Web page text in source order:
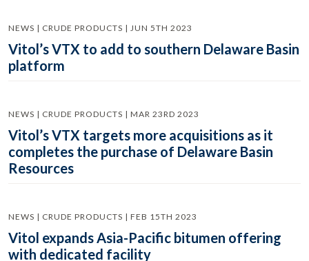
NEWS | CRUDE PRODUCTS | JUN 5TH 2023
Vitol’s VTX to add to southern Delaware Basin
platform
NEWS | CRUDE PRODUCTS | MAR 23RD 2023
Vitol’s VTX targets more acquisitions as it
completes the purchase of Delaware Basin
Resources
NEWS | CRUDE PRODUCTS | FEB 15TH 2023
Vitol expands Asia-Pacific bitumen offering
with dedicated facility